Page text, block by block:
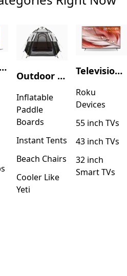
Computers & Accessories
Outdoor Recreation
Inflatable
Paddle
Boards
Instant Tents
Beach Chairs
Cooler Like
Yeti
Television & Video
Roku
Devices
55 inch TVs
43 inch TVs
32 inch
Smart TVs